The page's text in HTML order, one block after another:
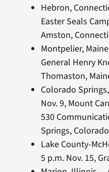
Hebron,
Easter Seals
Amston,
Montpelier,
General Henry
Thomaston,
Colorado
Nov. 9, Mount
530
Springs, Colorado
Lake County-
5 p.m. Nov. 15,